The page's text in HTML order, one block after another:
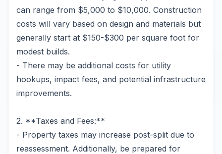
can range from $5,000 to $10,000. Construction
costs will vary based on design and materials but
generally start at $150-$300 per square foot for
modest builds.
- There may be additional costs for utility
hookups, impact fees, and potential infrastructure
improvements.
2. **Taxes and Fees:**
- Property taxes may increase post-split due to
reassessment. Additionally, be prepared for